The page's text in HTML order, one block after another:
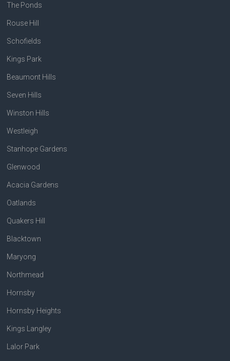
The Ponds
Rouse Hill
Schofields
Kings Park
Beaumont Hills
Seven Hills
Winston Hills
Westleigh
Stanhope Gardens
Glenwood
Acacia Gardens
Oatlands
Quakers Hill
Blacktown
Maryong
Northmead
Hornsby
Hornsby Heights
Kings Langley
Lalor Park